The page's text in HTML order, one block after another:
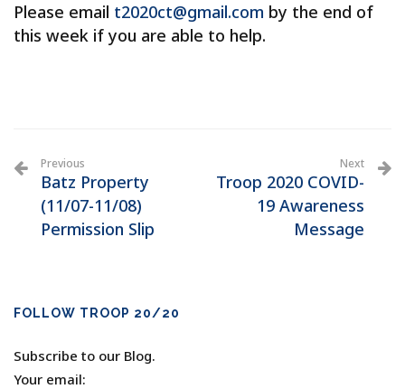
Please email t2020ct@gmail.com by the end of
this week if you are able to help.
Previous
Batz Property
(11/07-11/08)
Permission Slip
Next
Troop 2020 COVID-
19 Awareness
Message
FOLLOW TROOP 20/20
Subscribe to our Blog.
Your email: